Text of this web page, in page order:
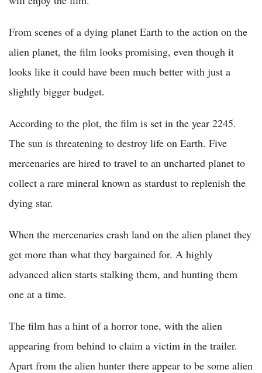
From scenes of a dying planet Earth to the action on the
alien planet, the film looks promising, even though it
looks like it could have been much better with just a
slightly bigger budget.
According to the plot, the film is set in the year 2245.
The sun is threatening to destroy life on Earth. Five
mercenaries are hired to travel to an uncharted planet to
collect a rare mineral known as stardust to replenish the
dying star.
When the mercenaries crash land on the alien planet they
get more than what they bargained for. A highly
advanced alien starts stalking them, and hunting them
one at a time.
The film has a hint of a horror tone, with the alien
appearing from behind to claim a victim in the trailer.
Apart from the alien hunter there appear to be some alien